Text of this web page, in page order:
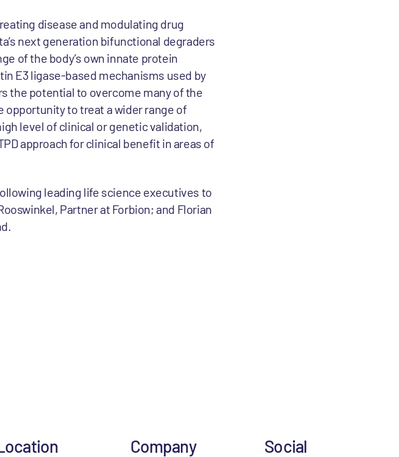
disease and modulating drug
next generation bifunctional degraders
of the body’s own innate protein
E3 ligase-based mechanisms used by
the potential to overcome many of the
opportunity to treat a wider range of
level of clinical or genetic validation,
approach for clinical benefit in areas of
leading life science executives to
Partner at Forbion; and Florian
Company Social